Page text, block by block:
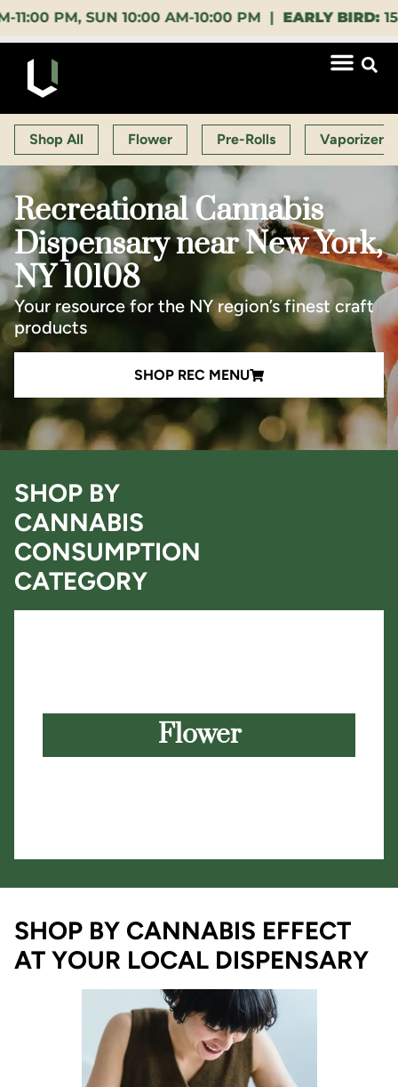
SUN 10:00 AM-10:00 PM |EARLY BIRD:15% OFF
Shop All Flower Pre-Rolls Vaporizers
Recreational Cannabis
Dispensary near New York,
NY 10108
Your resource for the NY region’s finest craft
products
SHOP REC MENU
SHOP BY
CANNABIS
CONSUMPTION
CATEGORY
Flower
SHOP BY CANNABIS EFFECT
AT YOUR LOCAL DISPENSARY